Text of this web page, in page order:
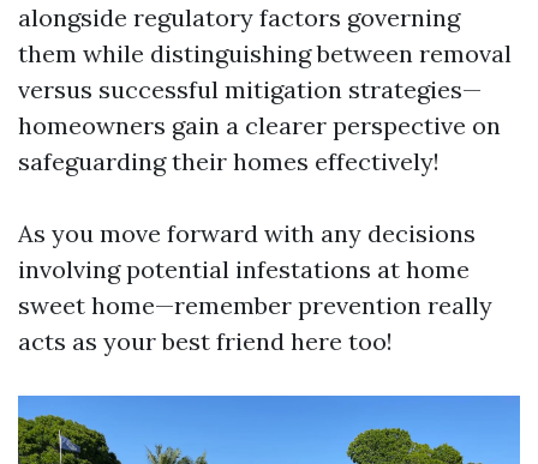
alongside regulatory factors governing
them while distinguishing between removal
versus successful mitigation strategies—
homeowners gain a clearer perspective on
safeguarding their homes effectively!
As you move forward with any decisions
involving potential infestations at home
sweet home—remember prevention really
acts as your best friend here too!